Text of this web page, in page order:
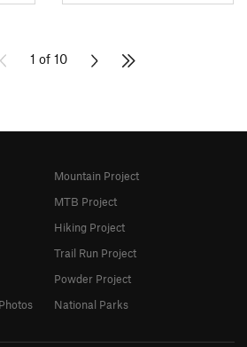
1 of 10
Mountain Project
MTB Project
Hiking Project
Trail Run Project
Powder Project
National Parks